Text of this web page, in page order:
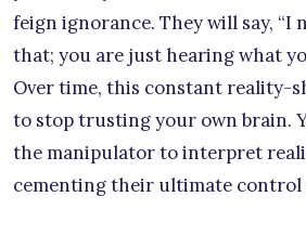
feign ignorance. They will say, “I
that; you are just hearing what
Over time, this constant reality-
to stop trusting your own brain.
the manipulator to interpret
cementing their ultimate control